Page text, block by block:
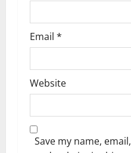
Email *
Website
Save my name, email,